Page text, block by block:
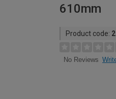
610mm
Product code:
No Reviews